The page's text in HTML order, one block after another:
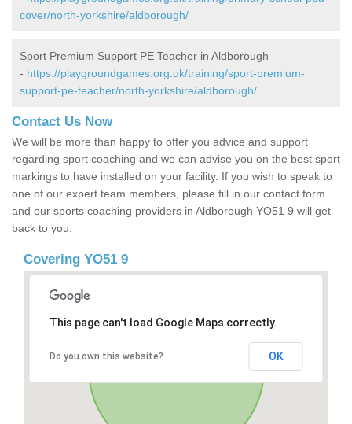
cover/north-yorkshire/aldborough/
Sport Premium Support PE Teacher in Aldborough
- https://playgroundgames.org.uk/training/sport-premium-
support-pe-teacher/north-yorkshire/aldborough/
Contact Us Now
We will be more than happy to offer you advice and support
regarding sport coaching and we can advise you on the best sport
markings to have installed on your facility. If you wish to speak to
one of our expert team members, please fill in our contact form
and our sports coaching providers in Aldborough YO51 9 will get
back to you.
Covering YO51 9
This page can't load Google Maps correctly.
Do you own this website? OK